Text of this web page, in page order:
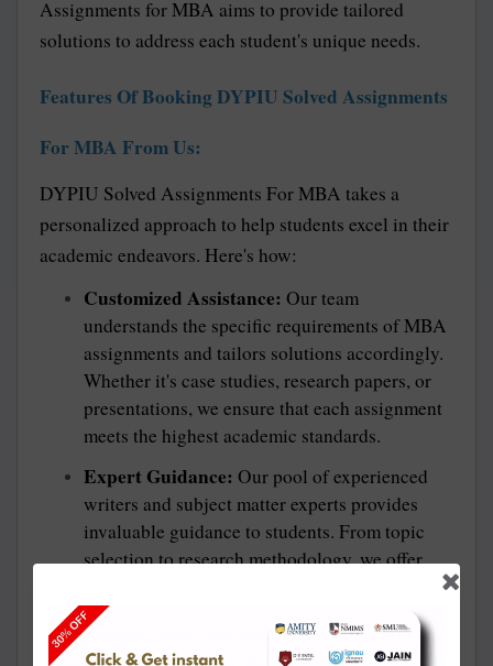
Assignments for MBA aims to provide tailored
solutions to address each student's unique needs.
Features Of Booking DYPIU Solved Assignments
For MBA From Us:
DYPIU Solved Assignments For MBA takes a
personalized approach to help students excel in their
academic endeavors. Here's how:
Customized Assistance: Our team
understands the specific requirements of MBA
assignments and tailors solutions accordingly.
Whether it's case studies, research papers, or
presentations, we ensure that each assignment
meets the highest academic standards.
Expert Guidance: Our pool of experienced
writers and subject matter experts provides
invaluable guidance to students. From topic
selection to research methodology, we offer
assignment process.
Timely Delivery:We understand the